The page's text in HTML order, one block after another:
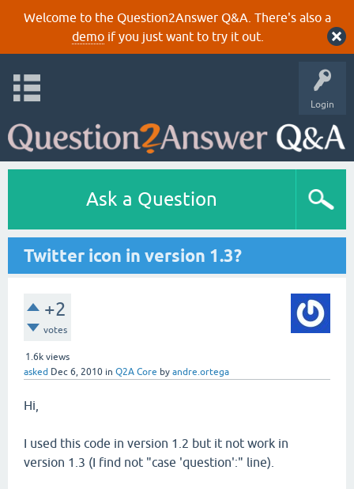
Welcome to the Question2Answer Q&A. There's also a
demoif you just want to try it out.
Login
Ask a Question
Twitter icon in version 1.3?
+2
votes
1.6k views
asked Dec 6, 2010 in Q2A Core by andre.ortega
Hi,
I used this code in version 1.2 but it not work in
version 1.3 (I find not "case 'question':" line).